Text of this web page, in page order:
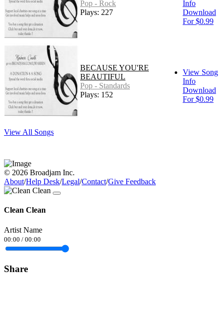
Pop - Rock
Plays: 227
Info
Download
For $0.99
BECAUSE YOU'RE
BEAUTIFUL
Pop - Standards
Plays: 152
View Song
Info
Download
For $0.99
View All Songs
© 2026 Broadjam Inc.
About/Help Desk/Legal/Contact/Give Feedback
Clean Clean
Artist Name
00:00 / 00:00
Share